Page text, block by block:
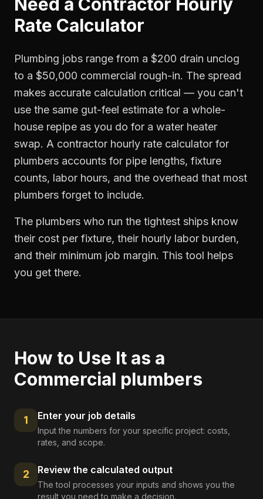
Rate Calculator
Plumbing jobs range from a $200 drain unclog
to a $50,000 commercial rough-in. The spread
makes accurate calculation critical — you can't
use the same gut-feel estimate for a whole-
house repipe as you do for a water heater
swap. A contractor hourly rate calculator for
plumbers accounts for pipe lengths, fixture
counts, labor hours, and the overhead that most
plumbers forget to include.
The plumbers who run the tightest ships know
their cost per fixture, their hourly labor burden,
and their minimum job margin. This tool helps
you get there.
How to Use It as a
Commercial plumbers
1 Enter your job details
Input the numbers for your specific project: costs,
rates, and scope.
2 Review the calculated output
The tool processes your inputs and shows you the
result you need to make a decision.